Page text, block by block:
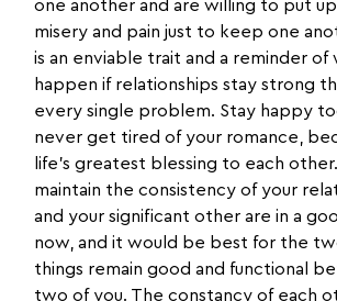
one another and are willing to put
misery and pain just to keep one
is an enviable trait and a reminder of
happen if relationships stay strong
every single problem. Stay happy
never get tired of your romance,
life’s greatest blessing to each
maintain the consistency of your
and your significant other are in a
now, and it would be best for the
things remain good and functional
two of you. The constancy of each